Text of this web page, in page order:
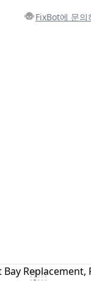
FixBot에 문의